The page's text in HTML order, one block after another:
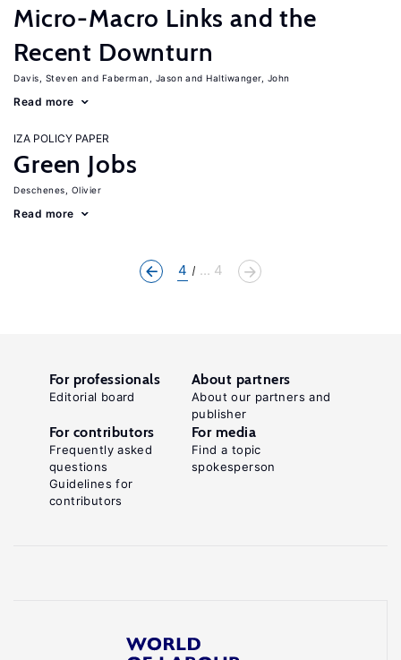
Micro-Macro Links and the
Recent Downturn
Davis, Steven Faberman, Jason Haltiwanger, John
Read more
IZA POLICY PAPER
Green Jobs
Deschenes, Olivier
Read more
4 ... 4
For professionals
Editorial board
About partners
About our partners and
publisher
For contributors
Frequently asked
questions
Guidelines for
contributors
For media
Find a topic
spokesperson